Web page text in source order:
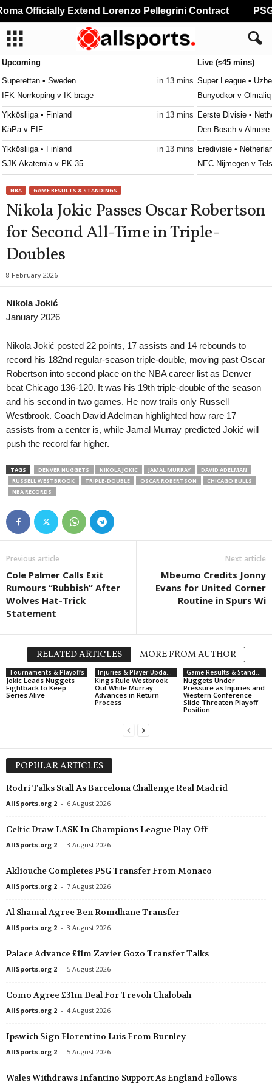
Upcoming
Superettan • Sweden
in 13 mins
IFK Norrkoping v IK brage
Ykkösliiga • Finland
in 13 mins
KäPa v EIF
Ykkösliiga • Finland
in 13 mins
SJK Akatemia v PK-35
Utsikten v Hässleholms IF
Erovnuli Liga • Georgia
in 13 mins
Saburtalo v Dila
Super League • Uzbekistan
Premier League • Kazakhstan
in 13 mins
Kaspiy v Ulytau
1. Liga • Latvia
JFK Ventspils v Super Nova 2
Second League - Group 1 • Russia
in 13 mins
Druzhba v Shahter Taganrog
Second League - Group 3 • Russia
in 13 mins
FK Spartak Tambov v Strogino
Friendlies Clubs • World
Paris Saint Germain v Manchester United
HNL • Croatia
HNK Rijeka v Dinamo Zagreb
Friendlies Clubs • World
Rennes v Brentford
First League • Macedonia
in 13 mins
Bashkimi Kumanovo v Tikveš
1 Lyga • Lithuania
in 13 mins
Dainava v Babrungas
1 Lyga • Lithuania
in 13 mins
Czech Liga • Czech-Republic
2. liga • Slovakia
in 13 mins
Humenné v Lokomotíva Zvolen
2. liga • Slovakia
Baník Lehota p.Vtáčnikom v Malženice
2. liga • Slovakia
MFK Bytča v Inter Bratislava
Premier League • Russia
II Liga - East • Poland
Rekord Bielsko-Biała v Stal Stalowa Wola
Bundesliga • Austria
in 13 mins
Grazer AK v Austria Lustenau
Live (≤45 mins)
Super League •
Bunyodkor v
Eerste Divisie •
Den Bosch v
Eredivisie •
NEC Nijmegen v
Primeira Liga •
Maritimo v Casa Pia
4. liga - Divizie D •
Hluk v Strání 0–0
4. liga - Divizie E •
SK Krumvir v Baťov
4. liga - Divizie F •
SG Sonnenhof
Abdish-Ata v Kara-
OshMU Aldier v Alay
UEFA Champions
Brann W v PAOK W
NBA GAME RESULTS & STANDINGS
Nikola Jokic Passes Oscar Robertson
for Second All-Time in Triple-
Doubles
8 February 2026
Nikola Jokić
January 2026
Nikola Jokić posted 22 points, 17 assists and 14 rebounds to
record his 182nd regular-season triple-double, moving past Oscar
Robertson into second place on the NBA career list as Denver
beat Chicago 136-120. It was his 19th triple-double of the season
and his second in two games. He now trails only Russell
Westbrook. Coach David Adelman highlighted how rare 17
assists from a center is, while Jamal Murray predicted Jokić will
push the record far higher.
TAGS DENVER NUGGETS NIKOLA JOKIC JAMAL MURRAY
DAVID ADELMAN
RUSSELL WESTBROOK
TRIPLE-DOUBLE OSCAR ROBERTSON
CHICAGO BULLS
NBA RECORDS
Previous article
Cole Palmer Calls Exit
Rumours “Rubbish” After
Wolves Hat-Trick
Statement
Next article
Mbeumo Credits Jonny
Evans for United Corner
Routine in Spurs Wi
RELATED ARTICLES MORE FROM AUTHOR
Tournaments & Playoffs
Jokic Leads Nuggets
Fightback to Keep
Series Alive
Injuries & Player Updates
Kings Rule Westbrook
Out While Murray
Advances in Return
Process
Game Results & Standings
Nuggets Under
Pressure as Injuries and
Western Conference
Slide Threaten Playoff
Position
POPULAR ARTICLES
Rodri Talks Stall As Barcelona Challenge Real Madrid
AllSports.org 2 - 6 August 2026
Celtic Draw LASK In Champions League Play-Off
AllSports.org 2 - 3 August 2026
Akliouche Completes PSG Transfer From Monaco
AllSports.org 2 - 7 August 2026
Al Shamal Agree Ben Romdhane Transfer
AllSports.org 2 - 3 August 2026
Palace Advance £11m Zavier Gozo Transfer Talks
AllSports.org 2 - 5 August 2026
Como Agree £31m Deal For Trevoh Chalobah
AllSports.org 2 - 4 August 2026
Ipswich Sign Florentino Luis From Burnley
AllSports.org 2 - 5 August 2026
Wales Withdraws Infantino Support As England Follows
Officially Extend Lorenzo Pellegrini Contract PSG